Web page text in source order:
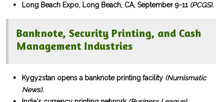
Long Beach Expo, Long Beach, CA, September 9-11(PCGS).
Banknote, Security Printing, and Cash
Management Industries
Kygyzstan opens a banknote printing facility (Numismatic
News).